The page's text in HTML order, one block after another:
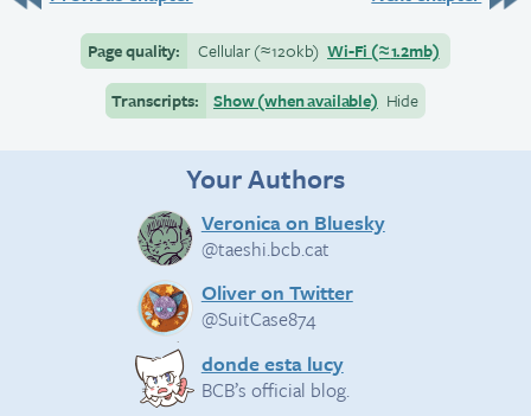
Page quality: Cellular(≈120kb) Wi-Fi (≈1.2mb)
Transcripts:
Show (when available) Hide
Your Authors
Veronica on Bluesky
@taeshi.bcb.cat
Oliver on Twitter
@SuitCase874
donde esta lucy
BCB’s official blog.